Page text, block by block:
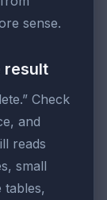
sense.
result
Check
and
reads
small
tables,